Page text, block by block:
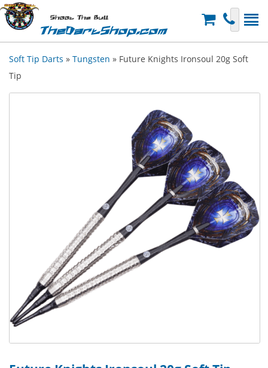
Shoot The Bull
TheDartShop.com
Soft Tip Darts » Tungsten » Future Knights Ironsoul 20g Soft
Tip